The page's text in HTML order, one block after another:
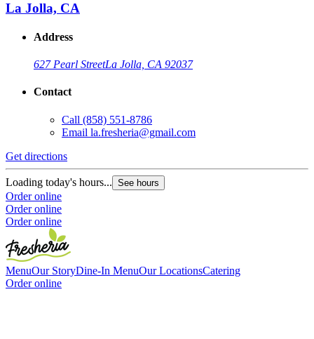
La Jolla, CA
Address
627 Pearl StreetLa Jolla, CA 92037
Contact
Call (858) 551-8786
Email la.fresheria@gmail.com
Get directions
Loading today's hours... See hours
Order online
Order online
Order online
MenuOur StoryDine-In MenuOur LocationsCatering
Order online